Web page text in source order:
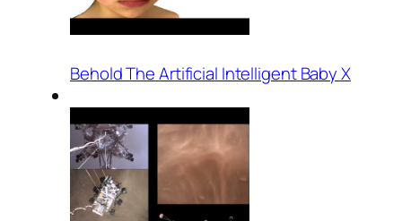
Behold The Artificial Intelligent Baby X